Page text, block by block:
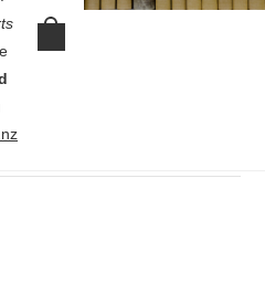
3 NZLR 715